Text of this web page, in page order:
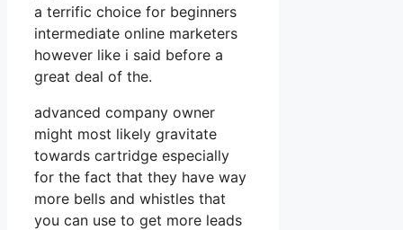
a terrific choice for beginners
intermediate online marketers
however like i said before a
great deal of the.
advanced company owner
might most likely gravitate
towards cartridge especially
for the fact that they have way
more bells and whistles that
you can use to get more leads